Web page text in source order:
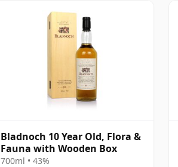
Bladnoch 10 Year Old, Flora &
Fauna with Wooden Box
700ml • 43%